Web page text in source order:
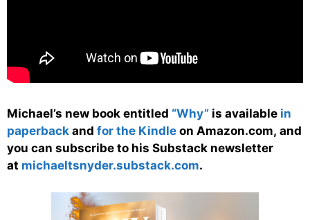
Michael’s new book entitled “Why” is available in
paperback and for the Kindle on Amazon.com, and
you can subscribe to his Substack newsletter
at michaeltsnyder.substack.com.